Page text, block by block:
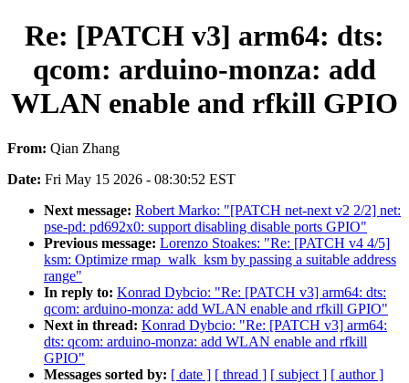
Re: [PATCH v3] arm64: dts:
qcom: arduino-monza: add
WLAN enable and rfkill GPIO
From: Qian Zhang
Date: Fri May 15 2026 - 08:30:52 EST
Next message: Robert Marko: "[PATCH net-next v2 2/2] net:
pse-pd: pd692x0: support disabling disable ports GPIO"
Previous message: Lorenzo Stoakes: "Re: [PATCH v4 4/5]
ksm: Optimize rmap_walk_ksm by passing a suitable address
range"
In reply to: Konrad Dybcio: "Re: [PATCH v3] arm64: dts:
qcom: arduino-monza: add WLAN enable and rfkill GPIO"
Next in thread: Konrad Dybcio: "Re: [PATCH v3] arm64:
dts: qcom: arduino-monza: add WLAN enable and rfkill
GPIO"
Messages sorted by: [ date ] [ thread ] [ subject ] [ author ]